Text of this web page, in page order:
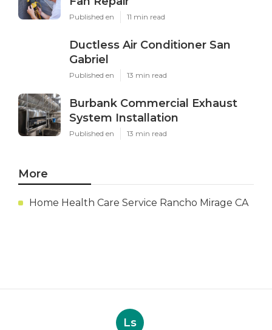
Published en 11 min read
Ductless Air Conditioner San
Gabriel
Published en 13 min read
Burbank Commercial Exhaust
System Installation
Published en 13 min read
More
Home Health Care Service Rancho Mirage CA
Ls